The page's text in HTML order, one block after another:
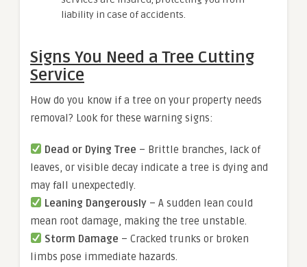
liability in case of accidents.
Signs You Need a Tree Cutting
Service
How do you know if a tree on your property needs
removal? Look for these warning signs:
Dead or Dying Tree – Brittle branches, lack of
leaves, or visible decay indicate a tree is dying and
may fall unexpectedly.
Leaning Dangerously – A sudden lean could
mean root damage, making the tree unstable.
Storm Damage – Cracked trunks or broken
limbs pose immediate hazards.